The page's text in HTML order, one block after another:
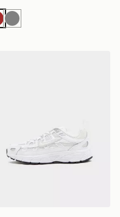
Grey